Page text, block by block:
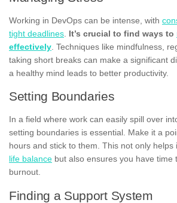
Working in DevOps can be intense, with
tight deadlines. It’s crucial to find ways to
effectively. Techniques like mindfulness,
taking short breaks can make a significant
a healthy mind leads to better productivity.
Setting Boundaries
In a field where work can easily spill over
setting boundaries is essential. Make it a
hours and stick to them. This not only helps
life balance but also ensures you have time
burnout.
Finding a Support System